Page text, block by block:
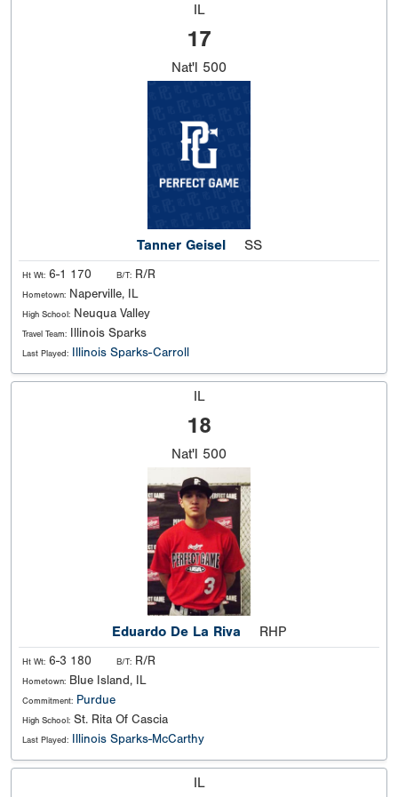
IL
17
Nat'l 500
Tanner Geisel SS
Ht Wt: 6-1 170 B/T: R/R
Hometown: Naperville, IL
High School: Neuqua Valley
Travel Team: Illinois Sparks
Last Played: Illinois Sparks-Carroll
IL
18
Nat'l 500
Eduardo De La Riva RHP
Ht Wt: 6-3 180 B/T: R/R
Hometown: Blue Island, IL
Commitment: Purdue
High School: St. Rita Of Cascia
Last Played: Illinois Sparks-McCarthy
IL